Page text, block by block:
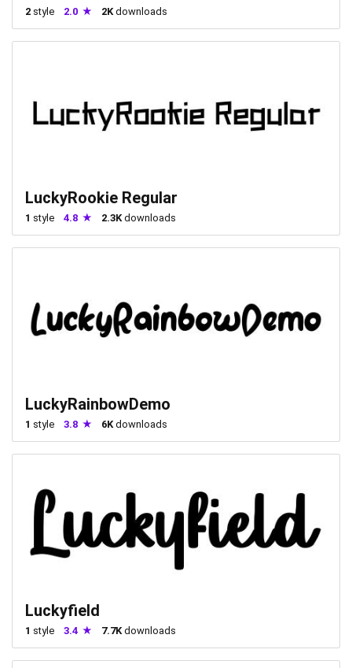
2 style 2.0 2K downloads
LuckyRookie Regular
1 style 4.8 2.3K downloads
LuckyRainbowDemo
1 style 3.8 6K downloads
Luckyfield
1 style 3.4 7.7K downloads